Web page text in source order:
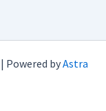
Powered byAstra